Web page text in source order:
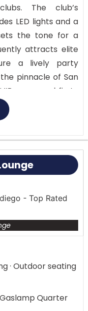
The club’s
LED lights and a
the tone for a
attracts elite
a lively party
pinnacle of San
areas and first-
club’s interior is a
contemporary
and cutting-
graphics
experience that
excitement.
· Outdoor seating
Quarter